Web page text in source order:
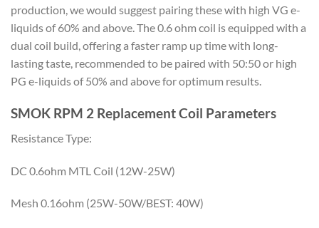
production, we would suggest pairing these with high VG e-
liquids of 60% and above. The 0.6 ohm coil is equipped with a
dual coil build, offering a faster ramp up time with long-
lasting taste, recommended to be paired with 50:50 or high
PG e-liquids of 50% and above for optimum results.
SMOK RPM 2 Replacement Coil Parameters
Resistance Type:
DC 0.6ohm MTL Coil (12W-25W)
Mesh 0.16ohm (25W-50W/BEST: 40W)